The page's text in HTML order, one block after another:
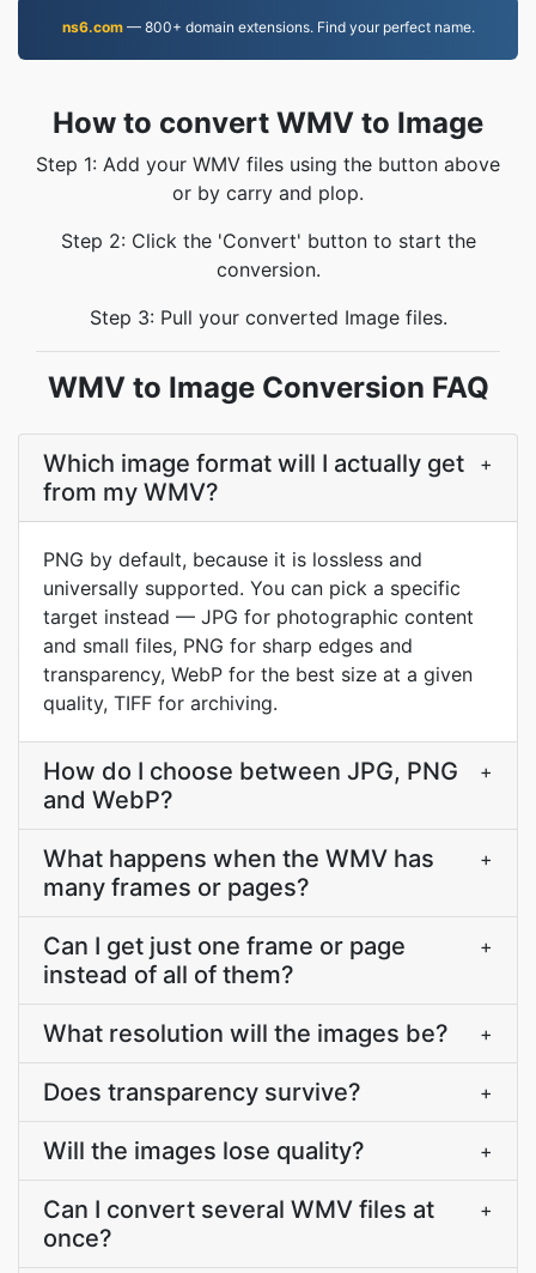
ns6.com— 800+ domain extensions. Find your perfect name.
How to convert WMV to Image
Step 1: Add your WMV files using the button above
or by carry and plop.
Step 2: Click the 'Convert' button to start the
conversion.
Step 3: Pull your converted Image files.
WMV to Image Conversion FAQ
Which image format will I actually get
from my WMV?
+
PNG by default, because it is lossless and
universally supported. You can pick a specific
target instead — JPG for photographic content
and small files, PNG for sharp edges and
transparency, WebP for the best size at a given
quality, TIFF for archiving.
How do I choose between JPG, PNG
and WebP?
+
What happens when the WMV has
many frames or pages?
+
Can I get just one frame or page
instead of all of them?
+
What resolution will the images be? +
Does transparency survive? +
Will the images lose quality? +
Can I convert several WMV files at
once?
+